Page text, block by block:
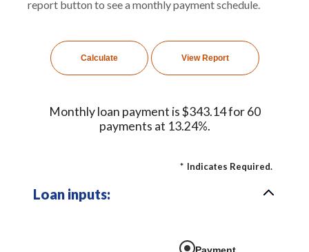
report button to see a monthly payment schedule.
Monthly loan payment is $343.14 for 60
payments at 13.24%.
* Indicates Required.
Loan inputs: